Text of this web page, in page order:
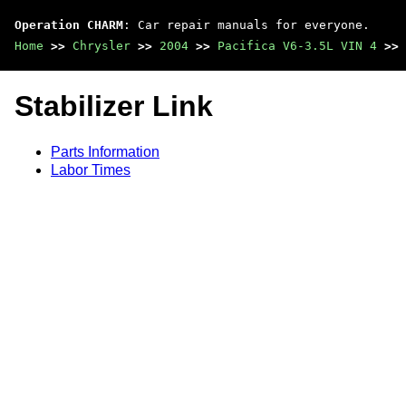
Operation CHARM : Car repair manuals for everyone.
Home >> Chrysler >> 2004 >> Pacifica V6-3.5L VIN 4 >>
Stabilizer Link
Parts Information
Labor Times